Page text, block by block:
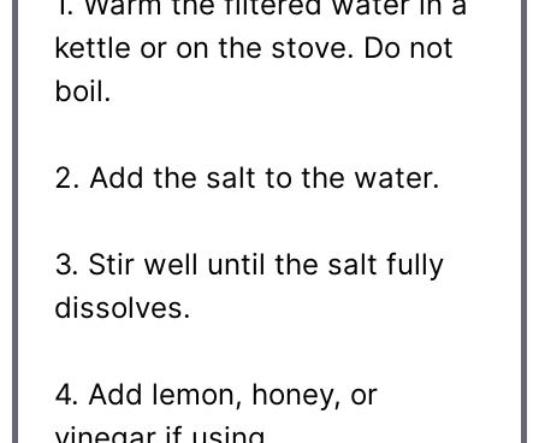
kettle or on the stove. Do not
boil.
2. Add the salt to the water.
3. Stir well until the salt fully
dissolves.
4. Add lemon, honey, or